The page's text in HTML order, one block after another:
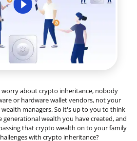
about crypto inheritance, nobody
or hardware wallet vendors, not your
managers. So it's up to you to think
wealth you have created, and
that crypto wealth on to your family
with crypto inheritance?